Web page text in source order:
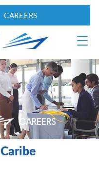
CAREERS
CAREERS
Caribe